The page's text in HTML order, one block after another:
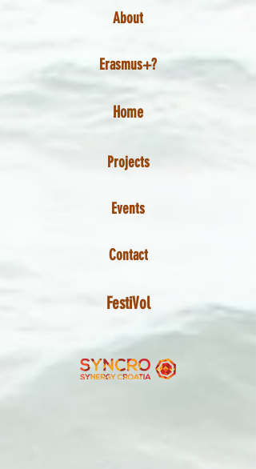
About
Erasmus+?
Home
Projects
Events
Contact
FestiVol